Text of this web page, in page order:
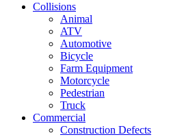
Collisions
Animal
ATV
Automotive
Bicycle
Farm Equipment
Motorcycle
Pedestrian
Truck
Commercial
Construction Defects